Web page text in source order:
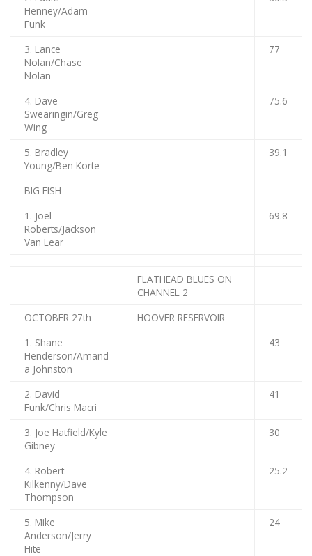
Henney/Adam
Funk
3. Lance
Nolan/Chase
Nolan
77
4. Dave
Swearingin/Greg
Wing
75.6
5. Bradley
Young/Ben Korte
39.1
BIG FISH
1. Joel
Roberts/Jackson
Van Lear
69.8
FLATHEAD BLUES ON
CHANNEL 2
OCTOBER 27th
HOOVER RESERVOIR
1. Shane
Henderson/Amand
a Johnston
43
2. David
Funk/Chris Macri
41
3. Joe Hatfield/Kyle
Gibney
30
4. Robert
Kilkenny/Dave
Thompson
25.2
5. Mike
Anderson/Jerry
Hite
24